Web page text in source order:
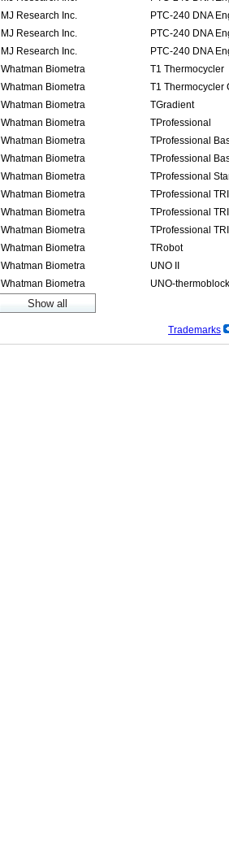
MJ Research Inc.
PTC-240 DNA
MJ Research Inc.
PTC-240 DNA
MJ Research Inc.
PTC-240 DNA
Whatman Biometra
T1 Thermocycler
Whatman Biometra
T1 Thermocycler
Whatman Biometra
TGradient
Whatman Biometra
TProfessional
Whatman Biometra
TProfessional
Whatman Biometra
TProfessional
Whatman Biometra
TProfessional
Whatman Biometra
TProfessional
Whatman Biometra
TProfessional
Whatman Biometra
TProfessional
Whatman Biometra
TRobot
Whatman Biometra
UNO II
Whatman Biometra
UNO-thermoblock
Trademarks